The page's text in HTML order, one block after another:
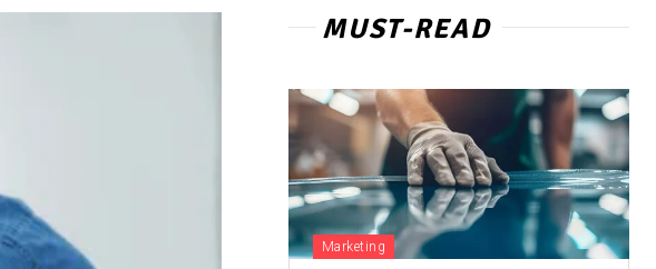
MUST-READ
Marketing